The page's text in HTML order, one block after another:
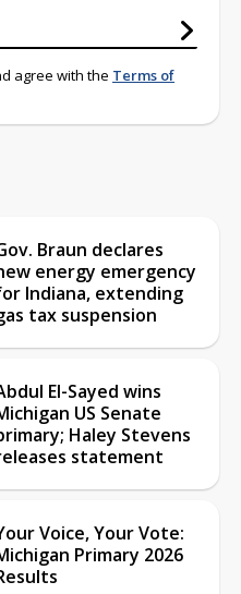
agree with the Terms of
Braun declares
energy emergency
Indiana, extending
tax suspension
El-Sayed wins
US Senate
Haley Stevens
statement
Voice, Your Vote:
Primary 2026